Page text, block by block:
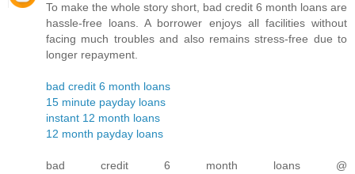
To make the whole story short, bad credit 6 month loans are
hassle-free loans. A borrower enjoys all facilities without
facing much troubles and also remains stress-free due to
longer repayment.
bad credit 6 month loans
15 minute payday loans
instant 12 month loans
12 month payday loans
bad credit 6 month loans @